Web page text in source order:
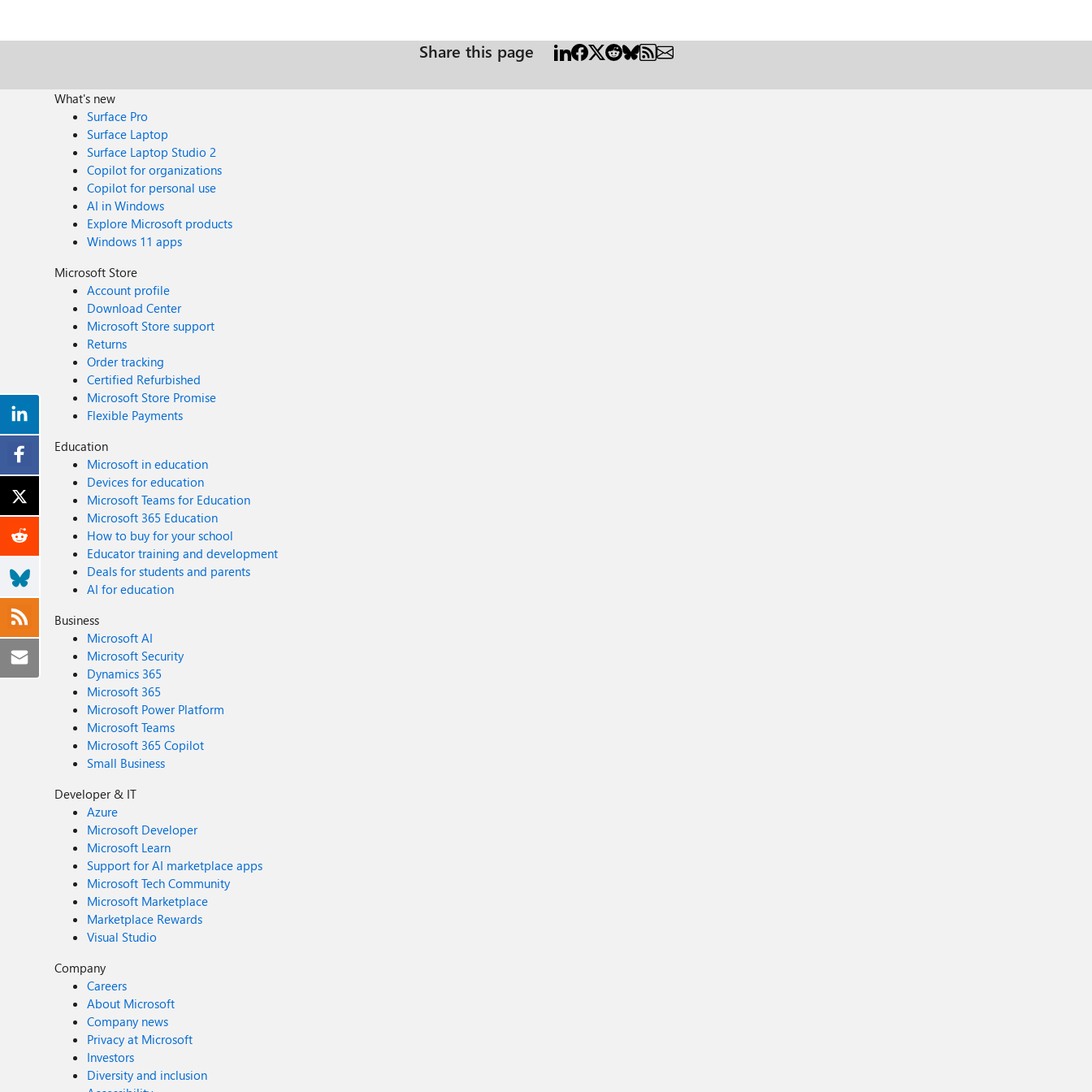
Share this page
What's new
Surface Pro
Surface Laptop
Surface Laptop Studio 2
Copilot for organizations
Copilot for personal use
AI in Windows
Explore Microsoft products
Windows 11 apps
Microsoft Store
Account profile
Download Center
Microsoft Store support
Returns
Order tracking
Certified Refurbished
Microsoft Store Promise
Flexible Payments
Education
Microsoft in education
Devices for education
Microsoft Teams for Education
Microsoft 365 Education
How to buy for your school
Educator training and development
Deals for students and parents
AI for education
Business
Microsoft AI
Microsoft Security
Dynamics 365
Microsoft 365
Microsoft Power Platform
Microsoft Teams
Microsoft 365 Copilot
Small Business
Developer & IT
Azure
Microsoft Developer
Microsoft Learn
Support for AI marketplace apps
Microsoft Tech Community
Microsoft Marketplace
Marketplace Rewards
Visual Studio
Company
Careers
About Microsoft
Company news
Privacy at Microsoft
Investors
Diversity and inclusion